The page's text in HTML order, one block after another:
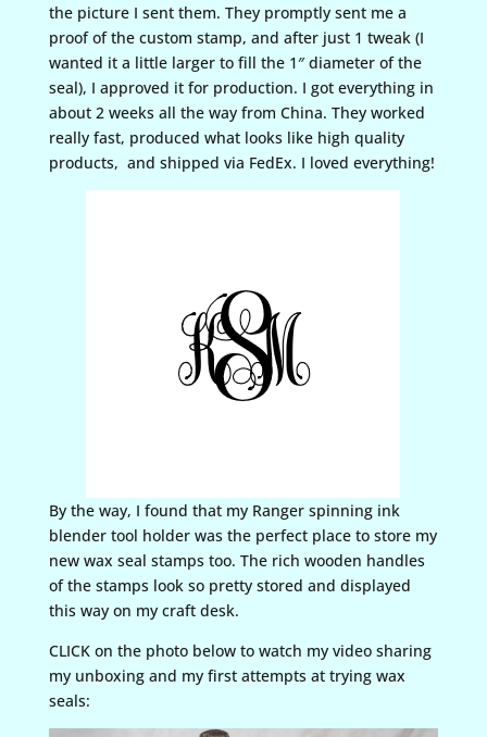
the picture I sent them. They promptly sent me a
proof of the custom stamp, and after just 1 tweak (I
wanted it a little larger to fill the 1″ diameter of the
seal), I approved it for production. I got everything in
about 2 weeks all the way from China. They worked
really fast, produced what looks like high quality
products, and shipped via FedEx. I loved everything!
By the way, I found that my Ranger spinning ink
blender tool holder was the perfect place to store my
new wax seal stamps too. The rich wooden handles
of the stamps look so pretty stored and displayed
this way on my craft desk.
CLICK on the photo below to watch my video sharing
my unboxing and my first attempts at trying wax
seals: